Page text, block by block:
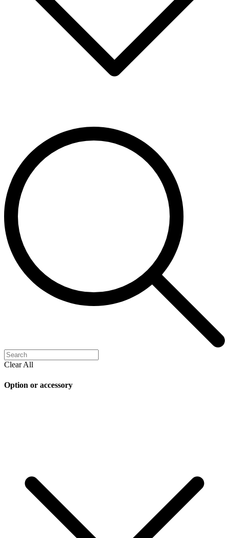
Clear All
Option or accessory